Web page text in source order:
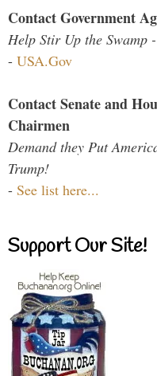
Contact Government
Help Stir Up the Swamp
- USA.Gov
Contact Senate and
Chairmen
Demand they Put
Trump!
- See list here...
Support Our Site!